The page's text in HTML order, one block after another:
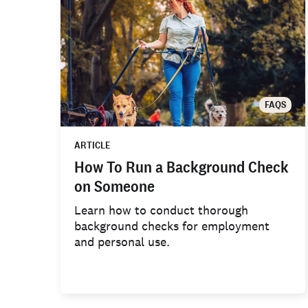
FAQS
ARTICLE
How To Run a Background Check
on Someone
Learn how to conduct thorough
background checks for employment
and personal use.